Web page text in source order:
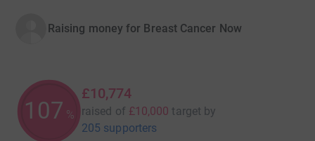
Raising money for Breast Cancer Now
107 %
£10,774
raised of £10,000 target by
205 supporters